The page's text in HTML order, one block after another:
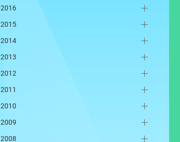
2016
2015
2014
2013
2012
2011
2010
2009
2008